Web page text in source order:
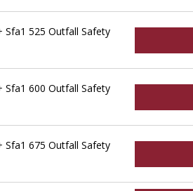
Sfa1 525 Outfall Safety
Sfa1 600 Outfall Safety
Sfa1 675 Outfall Safety